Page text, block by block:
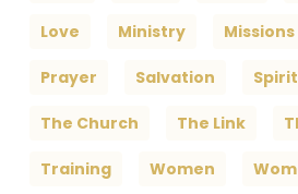
Love Ministry Missions
Prayer Salvation
The Church The Link
Training Women